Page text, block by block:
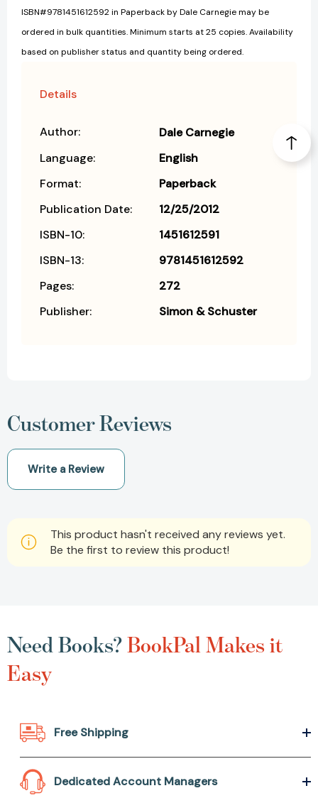
ISBN#9781451612592 in Paperback by Dale Carnegie may be
ordered in bulk quantities. Minimum starts at 25 copies. Availability
based on publisher status and quantity being ordered.
Details
Author:
Dale Carnegie
Language:
English
Format:
Paperback
Publication Date:
12/25/2012
ISBN-10:
1451612591
ISBN-13:
9781451612592
Pages:
272
Publisher:
Simon & Schuster
Customer Reviews
Write a Review
This product hasn't received any reviews yet.
Be the first to review this product!
Need Books?BookPal Makes it
Easy
Free Shipping
Dedicated Account Managers